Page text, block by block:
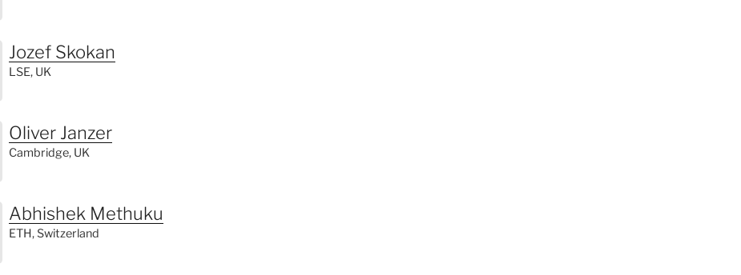
Jozef Skokan
LSE, UK
Oliver Janzer
Cambridge, UK
Abhishek Methuku
ETH, Switzerland